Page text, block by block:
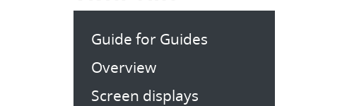
Guide for Guides
Overview
Screen displays